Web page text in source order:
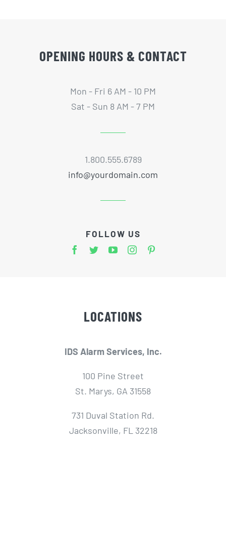
OPENING HOURS & CONTACT
Mon - Fri 6 AM - 10 PM
Sat - Sun 8 AM - 7 PM
1.800.555.6789
info@yourdomain.com
FOLLOW US
LOCATIONS
IDS Alarm Services, Inc.
100 Pine Street
St. Marys, GA 31558
731 Duval Station Rd.
Jacksonville, FL 32218